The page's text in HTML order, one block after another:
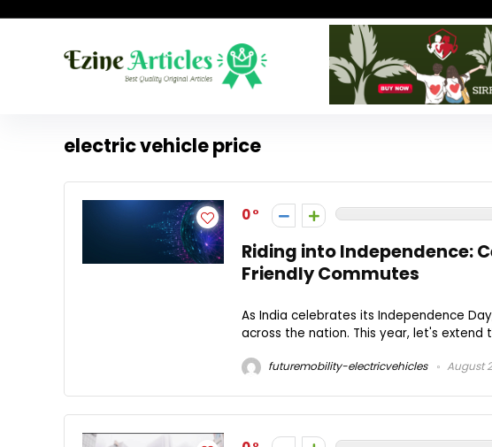
electric vehicle price
0
Riding into Independence:
Friendly Commutes
As India celebrates its Independence
across the nation. This year, let's
futuremobility-electricvehicles August